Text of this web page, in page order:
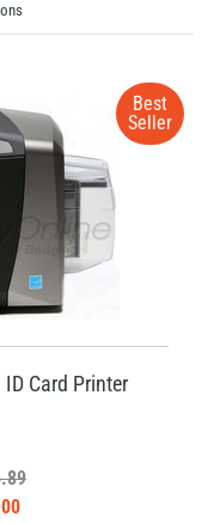
Best
Seller
Card Printer